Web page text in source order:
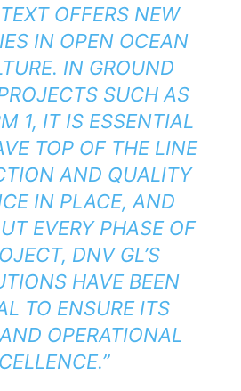
OFFERS NEW
IN OPEN OCEAN
IN GROUND
SUCH AS
1, IT IS ESSENTIAL
TOP OF THE LINE
AND QUALITY
IN PLACE, AND
EVERY PHASE OF
DNV GL’S
HAVE BEEN
TO ENSURE ITS
OPERATIONAL